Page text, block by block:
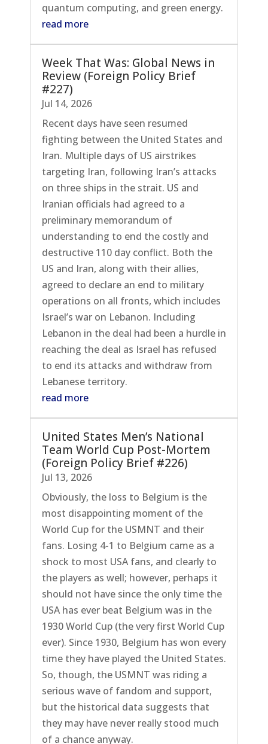
quantum computing, and green energy.
read more
Week That Was: Global News in
Review (Foreign Policy Brief
#227)
Jul 14, 2026
Recent days have seen resumed
fighting between the United States and
Iran. Multiple days of US airstrikes
targeting Iran, following Iran’s attacks
on three ships in the strait. US and
Iranian officials had agreed to a
preliminary memorandum of
understanding to end the costly and
destructive 110 day conflict. Both the
US and Iran, along with their allies,
agreed to declare an end to military
operations on all fronts, which includes
Israel’s war on Lebanon. Including
Lebanon in the deal had been a hurdle in
reaching the deal as Israel has refused
to end its attacks and withdraw from
Lebanese territory.
read more
United States Men’s National
Team World Cup Post-Mortem
(Foreign Policy Brief #226)
Jul 13, 2026
Obviously, the loss to Belgium is the
most disappointing moment of the
World Cup for the USMNT and their
fans. Losing 4-1 to Belgium came as a
shock to most USA fans, and clearly to
the players as well; however, perhaps it
should not have since the only time the
USA has ever beat Belgium was in the
1930 World Cup (the very first World Cup
ever). Since 1930, Belgium has won every
time they have played the United States.
So, though, the USMNT was riding a
serious wave of fandom and support,
but the historical data suggests that
they may have never really stood much
of a chance anyway.